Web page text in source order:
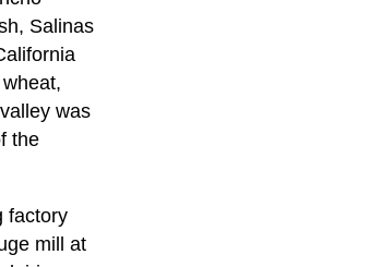
Salinas
was
the
factory
mill at